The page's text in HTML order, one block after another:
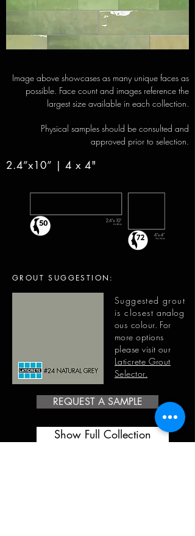
Image above showcases as many unique faces as
possible. Face count and images reference the
largest size available in each collection.
Physical samples should be consulted and
approved prior to selection.
2.4”x10” | 4 x 4"
GROUT SUGGESTION:
Suggested grout
is closestanalog
ous colour. For
more options
please visit our
Laticrete Grout
Selector.
REQUEST A SAMPLE
Show Full Collection